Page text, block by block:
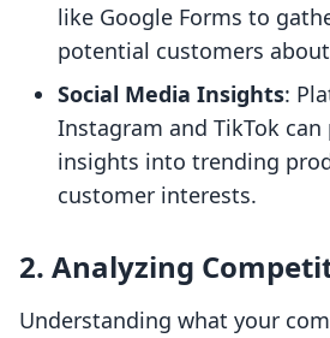
like Google Forms to
potential customers
Social Media Insights:
Instagram and TikTok
insights into trending
customer interests.
2. Analyzing
Understanding what your